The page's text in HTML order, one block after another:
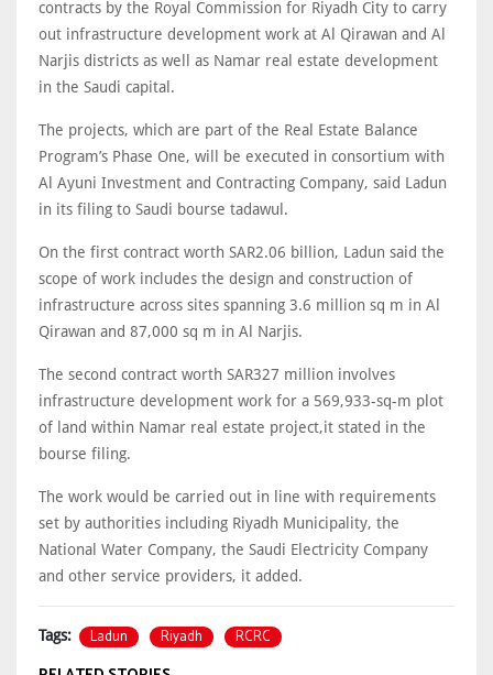
contracts by the Royal Commission for Riyadh City to carry
out infrastructure development work at Al Qirawan and Al
Narjis districts as well as Namar real estate development
in the Saudi capital.
The projects, which are part of the Real Estate Balance
Program’s Phase One, will be executed in consortium with
Al Ayuni Investment and Contracting Company, said Ladun
in its filing to Saudi bourse tadawul.
On the first contract worth SAR2.06 billion, Ladun said the
scope of work includes the design and construction of
infrastructure across sites spanning 3.6 million sq m in Al
Qirawan and 87,000 sq m in Al Narjis.
The second contract worth SAR327 million involves
infrastructure development work for a 569,933-sq-m plot
of land within Namar real estate project,it stated in the
bourse filing.
The work would be carried out in line with requirements
set by authorities including Riyadh Municipality, the
National Water Company, the Saudi Electricity Company
and other service providers, it added.
Tags: Ladun Riyadh RCRC